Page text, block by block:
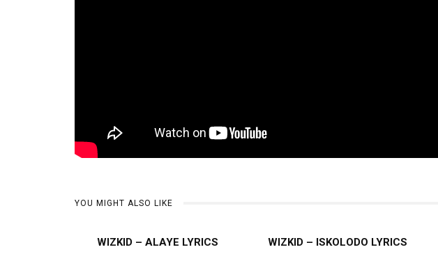
YOU MIGHT ALSO LIKE
WIZKID – ALAYE LYRICS WIZKID – ISKOLODO LYRICS